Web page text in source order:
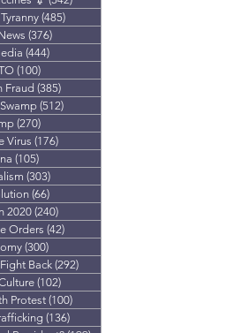
(485)485 posts
(376)376 posts
(444)444 posts
(100)100 posts
Fraud (385)385 posts
(512)512 posts
(270)270 posts
Virus (176)
(105)
(303)
(66)66 posts
2020(240)
Orders (42)42 posts
(300)300 posts
Back (292)292 posts
(102)
Protest (100)100 posts
(136)136 posts